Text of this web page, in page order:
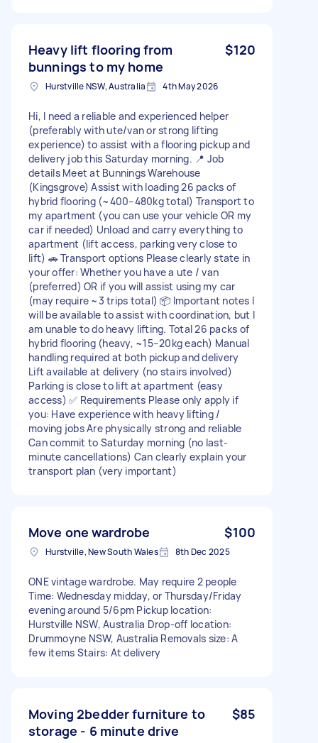
Heavy lift flooring from
bunnings to my home
$120
Hurstville NSW, Australia 4th May 2026
Hi, I need a reliable and experienced helper
(preferably with ute/van or strong lifting
experience) to assist with a flooring pickup and
delivery job this Saturday morning. 📍 Job
details Meet at Bunnings Warehouse
(Kingsgrove) Assist with loading 26 packs of
hybrid flooring (~400–480kg total) Transport to
my apartment (you can use your vehicle OR my
car if needed) Unload and carry everything to
apartment (lift access, parking very close to
lift) 🚗 Transport options Please clearly state in
your offer: Whether you have a ute / van
(preferred) OR if you will assist using my car
(may require ~3 trips total) 📦 Important notes I
will be available to assist with coordination, but I
am unable to do heavy lifting. Total 26 packs of
hybrid flooring (heavy, ~15–20kg each) Manual
handling required at both pickup and delivery
Lift available at delivery (no stairs involved)
Parking is close to lift at apartment (easy
access) ✅ Requirements Please only apply if
you: Have experience with heavy lifting /
moving jobs Are physically strong and reliable
Can commit to Saturday morning (no last-
minute cancellations) Can clearly explain your
transport plan (very important)
Move one wardrobe $100
Hurstville, New South Wales 8th Dec 2025
ONE vintage wardrobe. May require 2 people
Time: Wednesday midday, or Thursday/Friday
evening around 5/6pm Pickup location:
Hurstville NSW, Australia Drop-off location:
Drummoyne NSW, Australia Removals size: A
few items Stairs: At delivery
Moving 2bedder furniture to
storage - 6 minute drive
$85